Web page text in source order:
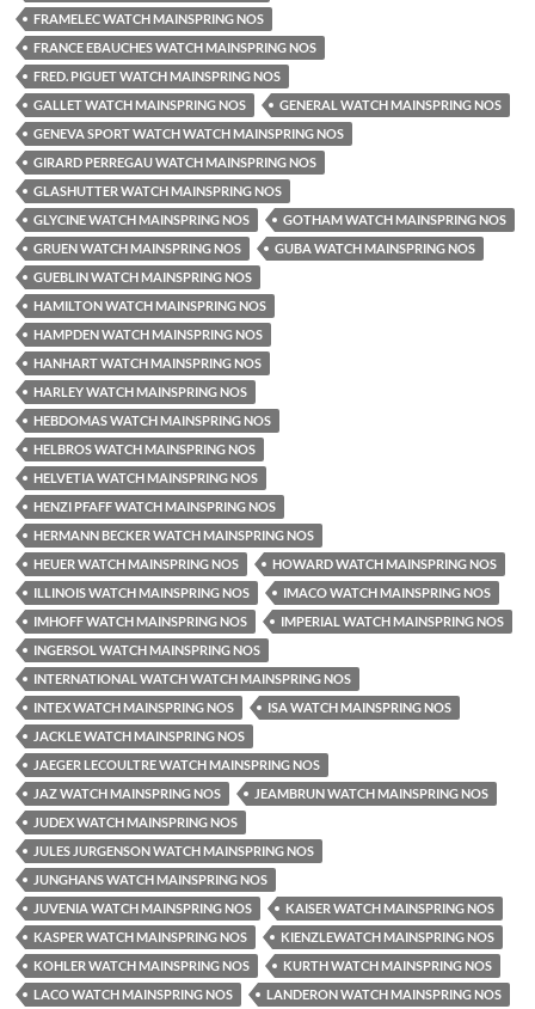
FRAMELEC WATCH MAINSPRING NOS
FRANCE EBAUCHES WATCH MAINSPRING NOS
FRED. PIGUET WATCH MAINSPRING NOS
GALLET WATCH MAINSPRING NOS
GENERAL WATCH MAINSPRING NOS
GENEVA SPORT WATCH WATCH MAINSPRING NOS
GIRARD PERREGAU WATCH MAINSPRING NOS
GLASHUTTER WATCH MAINSPRING NOS
GLYCINE WATCH MAINSPRING NOS
GOTHAM WATCH MAINSPRING NOS
GRUEN WATCH MAINSPRING NOS
GUBA WATCH MAINSPRING NOS
GUEBLIN WATCH MAINSPRING NOS
HAMILTON WATCH MAINSPRING NOS
HAMPDEN WATCH MAINSPRING NOS
HANHART WATCH MAINSPRING NOS
HARLEY WATCH MAINSPRING NOS
HEBDOMAS WATCH MAINSPRING NOS
HELBROS WATCH MAINSPRING NOS
HELVETIA WATCH MAINSPRING NOS
HENZI PFAFF WATCH MAINSPRING NOS
HERMANN BECKER WATCH MAINSPRING NOS
HEUER WATCH MAINSPRING NOS
HOWARD WATCH MAINSPRING NOS
ILLINOIS WATCH MAINSPRING NOS
IMACO WATCH MAINSPRING NOS
IMHOFF WATCH MAINSPRING NOS
IMPERIAL WATCH MAINSPRING NOS
INGERSOL WATCH MAINSPRING NOS
INTERNATIONAL WATCH WATCH MAINSPRING NOS
INTEX WATCH MAINSPRING NOS
ISA WATCH MAINSPRING NOS
JACKLE WATCH MAINSPRING NOS
JAEGER LECOULTRE WATCH MAINSPRING NOS
JAZ WATCH MAINSPRING NOS
JEAMBRUN WATCH MAINSPRING NOS
JUDEX WATCH MAINSPRING NOS
JULES JURGENSON WATCH MAINSPRING NOS
JUNGHANS WATCH MAINSPRING NOS
JUVENIA WATCH MAINSPRING NOS
KAISER WATCH MAINSPRING NOS
KASPER WATCH MAINSPRING NOS
KIENZLEWATCH MAINSPRING NOS
KOHLER WATCH MAINSPRING NOS
KURTH WATCH MAINSPRING NOS
LACO WATCH MAINSPRING NOS
LANDERON WATCH MAINSPRING NOS